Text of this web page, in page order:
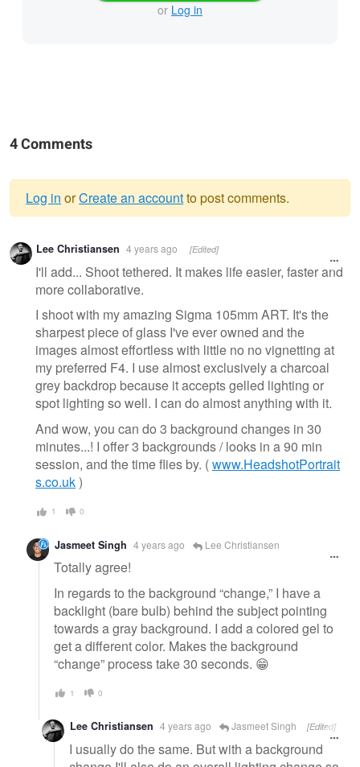
or Log in
4 Comments
Warning
message
Log in orCreate an accountto post comments.
Lee Christiansen 4 years ago [Edited]
I'll add... Shoot tethered. It makes life easier, faster and
more collaborative.
I shoot with my amazing Sigma 105mm ART. It's the
sharpest piece of glass I've ever owned and the
images almost effortless with little no no vignetting at
my preferred F4. I use almost exclusively a charcoal
grey backdrop because it accepts gelled lighting or
spot lighting so well. I can do almost anything with it.
And wow, you can do 3 background changes in 30
minutes...! I offer 3 backgrounds / looks in a 90 min
session, and the time flies by. (www.HeadshotPortrait
s.co.uk)
1 0
Jasmeet Singh 4 years ago Lee Christiansen
Totally agree!
In regards to the background “change,” I have a
backlight (bare bulb) behind the subject pointing
towards a gray background. I add a colored gel to
get a different color. Makes the background
“change” process take 30 seconds. 😁
1 0
Lee Christiansen 4 years ago Jasmeet Singh [Edited]
I usually do the same. But with a background